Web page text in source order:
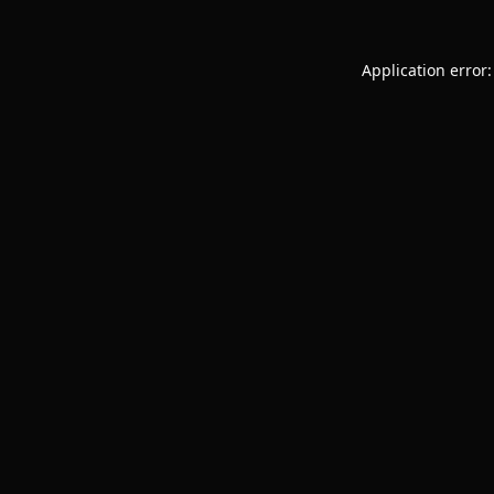
Application